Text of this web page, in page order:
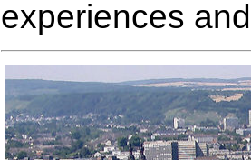
experiences